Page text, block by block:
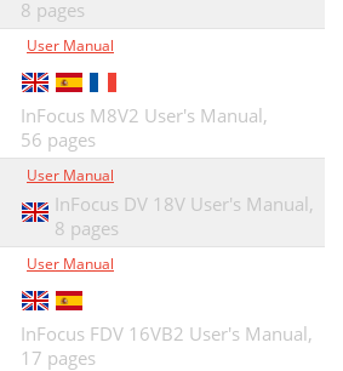
8 pages
User Manual
InFocus M8V2 User's Manual,
56 pages
User Manual
InFocus DV 18V User's Manual,
8 pages
User Manual
InFocus FDV 16VB2 User's Manual,
17 pages